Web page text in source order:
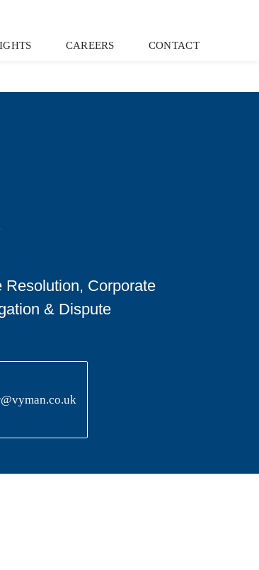
CAREERS CONTACT
Corporate
& Dispute